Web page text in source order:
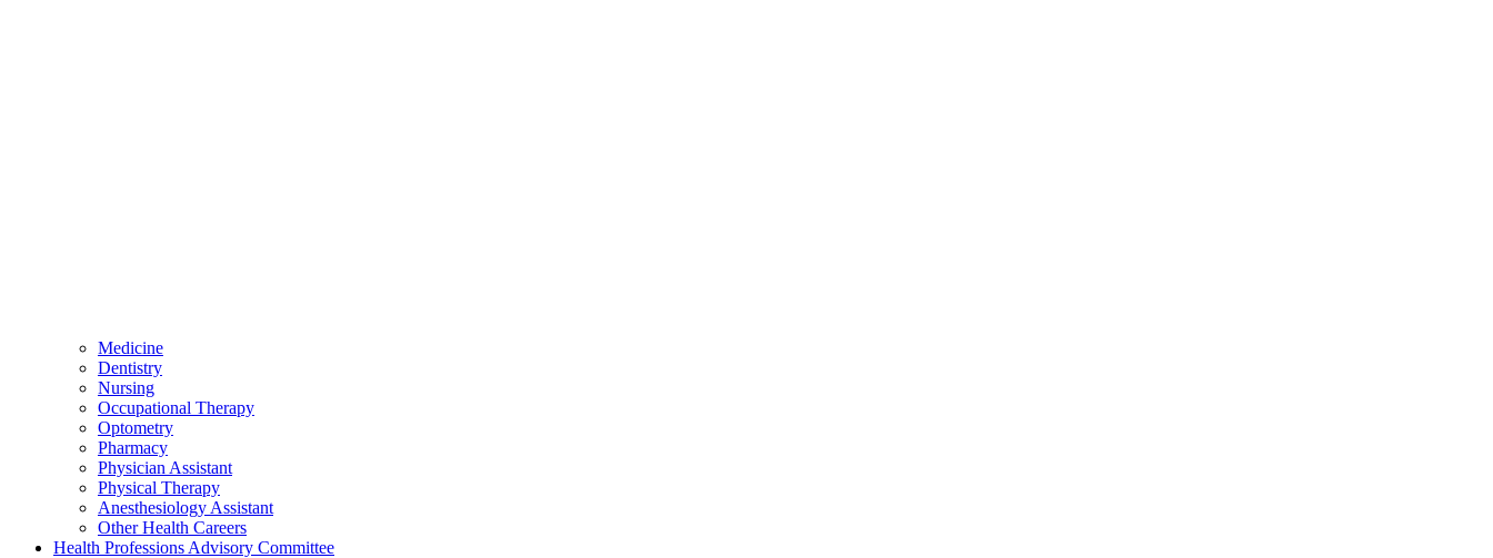
Medicine
Dentistry
Nursing
Occupational Therapy
Optometry
Pharmacy
Physician Assistant
Physical Therapy
Anesthesiology Assistant
Other Health Careers
Health Professions Advisory Committee